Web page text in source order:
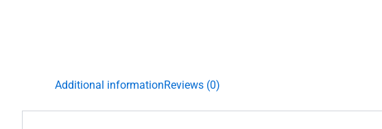
Additional informationReviews (0)